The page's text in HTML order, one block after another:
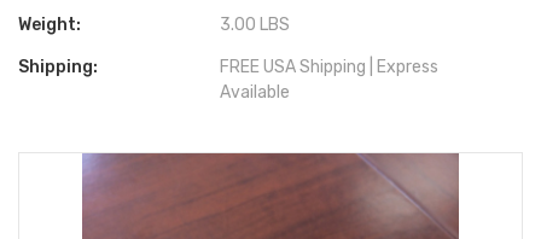
Weight: 3.00 LBS
Shipping:
FREE USA Shipping | Express
Available